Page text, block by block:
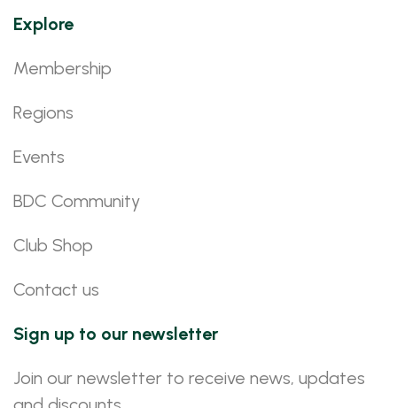
Explore
Membership
Regions
Events
BDC Community
Club Shop
Contact us
Sign up to our newsletter
Join our newsletter to receive news, updates